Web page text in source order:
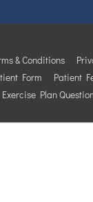
& Conditions
Form
Patient
Exercise Plan